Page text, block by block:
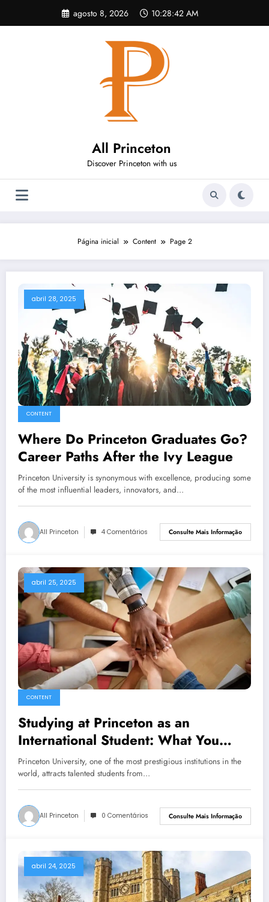
o
agosto 8, 2026 10:28:43 AM
All Princeton
Discover Princeton with us
Página inicial Content Page 2
abril 28, 2025
CONTENT
Where Do Princeton Graduates Go?
Career Paths After the Ivy League
Princeton University is synonymous with excellence, producing some
of the most influential leaders, innovators, and…
All Princeton 4 Comentários Consulte Mais Informação
abril 25, 2025
CONTENT
Studying at Princeton as an
International Student: What You
Need to Know
Princeton University, one of the most prestigious institutions in the
world, attracts talented students from…
All Princeton 0 Comentários Consulte Mais Informação
abril 24, 2025